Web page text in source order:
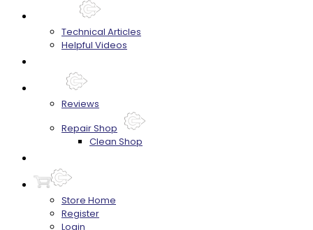
Technical Articles
Helpful Videos
Reviews
Repair Shop
Clean Shop
Store Home
Register
Login